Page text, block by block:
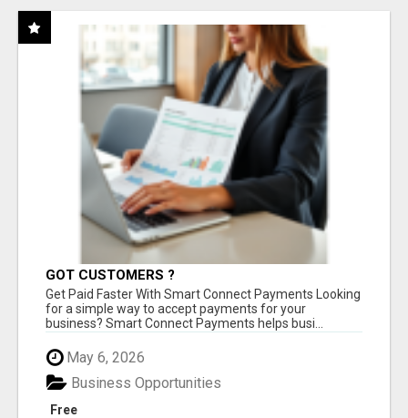
GOT CUSTOMERS ?
Get Paid Faster With Smart Connect Payments Looking
for a simple way to accept payments for your
business? Smart Connect Payments helps busi...
May 6, 2026
Free
Business Opportunities